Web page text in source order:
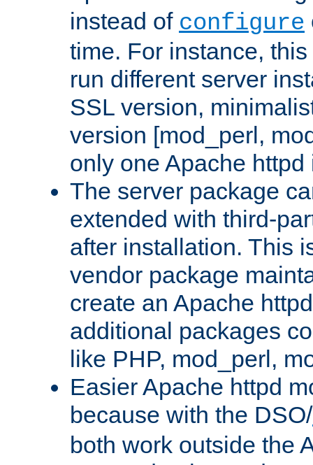
instead of configure
time. For instance,
run different server
SSL version,
version [mod_perl,
only one Apache
The server package
extended with third-
after installation. This
vendor package
create an Apache
additional packages
like PHP, mod_perl,
Easier Apache httpd
because with the DSO/
both work outside the